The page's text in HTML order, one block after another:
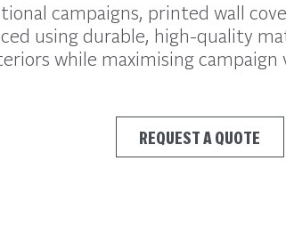
campaigns, printed wall
using durable, high-quality
while maximising
REQUEST A QUOTE